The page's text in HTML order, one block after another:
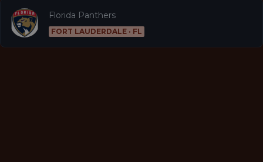
Florida Panthers
FORT LAUDERDALE · FL